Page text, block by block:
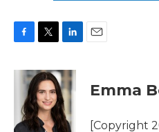
c
o
i
t
t
e
r
n
k
e
d
I
Emma
[Copyright